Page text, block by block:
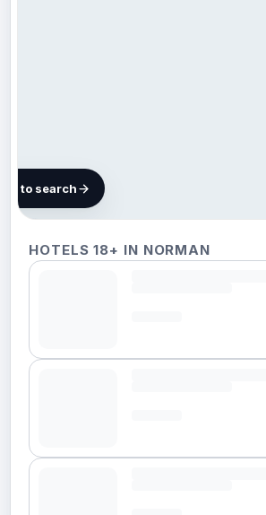
HOTELS 18+ IN NORMAN
in
to search